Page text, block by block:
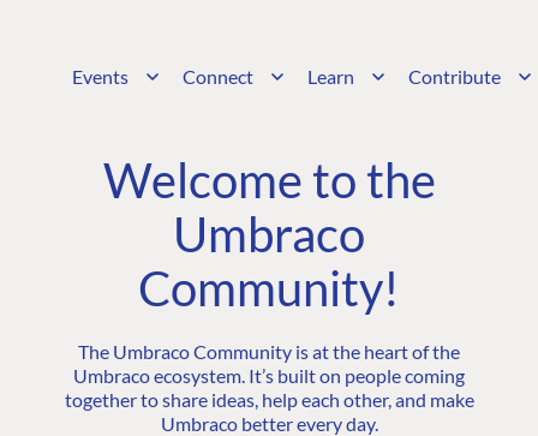
Events Connect Learn Contribute
Welcome to the
Umbraco
Community!
The Umbraco Community is at the heart of the
Umbraco ecosystem. It’s built on people coming
together to share ideas, help each other, and make
Umbraco better every day.